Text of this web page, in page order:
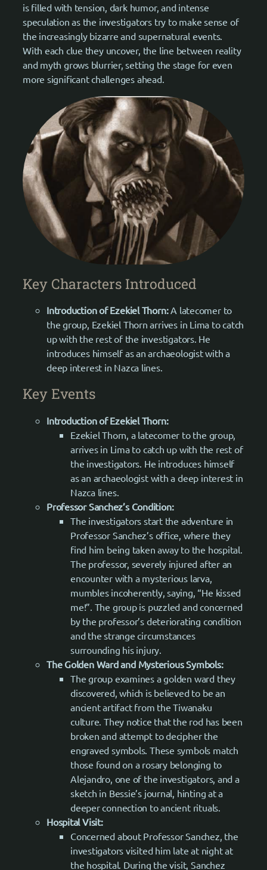
is filled with tension, dark humor, and intense
speculation as the investigators try to make sense of
the increasingly bizarre and supernatural events.
With each clue they uncover, the line between reality
and myth grows blurrier, setting the stage for even
more significant challenges ahead.
Key Characters Introduced
Introduction of Ezekiel Thorn:A latecomer to
the group, Ezekiel Thorn arrives in Lima to catch
up with the rest of the investigators. He
introduces himself as an archaeologist with a
deep interest in Nazca lines.
Key Events
Introduction of Ezekiel Thorn:
Ezekiel Thorn, a latecomer to the group,
arrives in Lima to catch up with the rest of
the investigators. He introduces himself
as an archaeologist with a deep interest in
Nazca lines.
Professor Sanchez’s Condition:
The investigators start the adventure in
Professor Sanchez’s office, where they
find him being taken away to the hospital.
The professor, severely injured after an
encounter with a mysterious larva,
mumbles incoherently, saying, “He kissed
me!”. The group is puzzled and concerned
by the professor’s deteriorating condition
and the strange circumstances
surrounding his injury.
The Golden Ward and Mysterious Symbols:
The group examines a golden ward they
discovered, which is believed to be an
ancient artifact from the Tiwanaku
culture. They notice that the rod has been
broken and attempt to decipher the
engraved symbols. These symbols match
those found on a rosary belonging to
Alejandro, one of the investigators, and a
sketch in Bessie’s journal, hinting at a
deeper connection to ancient rituals.
Hospital Visit:
Concerned about Professor Sanchez, the
investigators visited him late at night at
the hospital. During the visit, Sanchez